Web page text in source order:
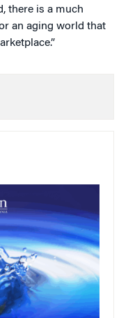
there is a much
an aging world that